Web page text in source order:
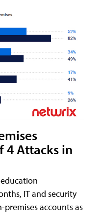
4 Attacks in
IT and security
accounts as